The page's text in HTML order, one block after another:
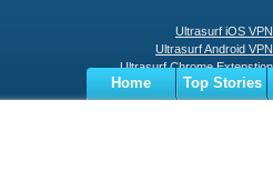
Ultrasurf iOS VPN
Ultrasurf Android VPN
Ultrasurf Chrome Extenstion
Ultrasurf Windows Client
Home
Top Stories